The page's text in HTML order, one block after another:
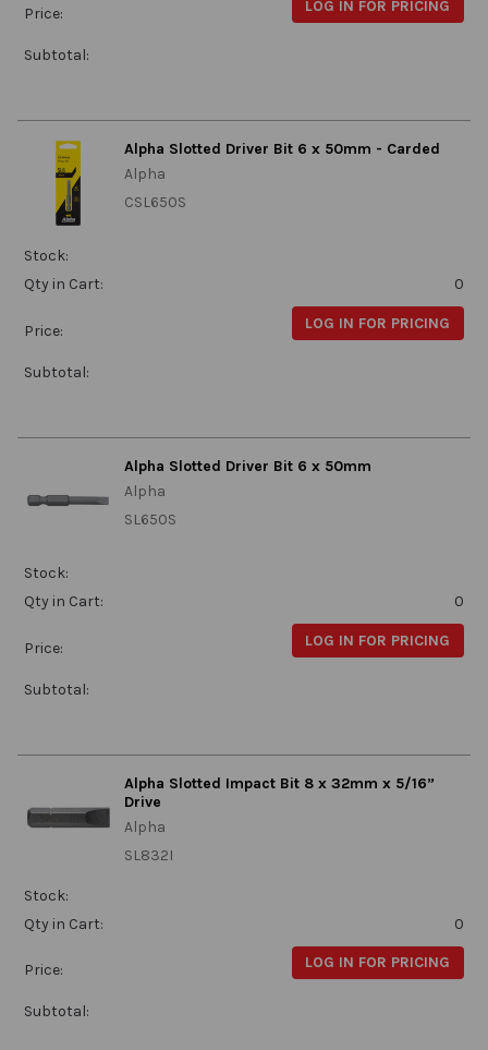
Price: LOG IN FOR PRICING
Subtotal:
Alpha Slotted Driver Bit 6 x 50mm - Carded
Alpha
CSL650S
Stock:
Qty in Cart:
0
Price: LOG IN FOR PRICING
Subtotal:
Alpha Slotted Driver Bit 6 x 50mm
Alpha
SL650S
Stock:
Qty in Cart:
0
Price: LOG IN FOR PRICING
Subtotal:
Alpha Slotted Impact Bit 8 x 32mm x 5/16”
Drive
Alpha
SL832I
Stock:
Qty in Cart:
0
Price: LOG IN FOR PRICING
Subtotal: